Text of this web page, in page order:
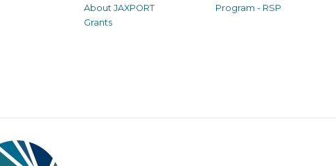
About JAXPORT
Grants
Program - RSP